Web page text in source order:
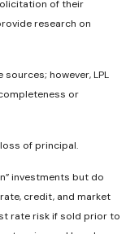
of their
research on
however, LPL
or
of principal.
investments but do
credit, and market
rate risk if sold prior to